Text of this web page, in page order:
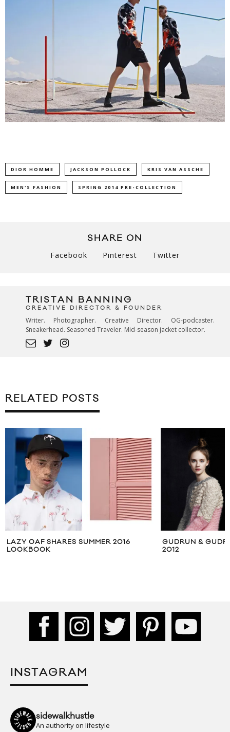
DIOR HOMME JACKSON POLLOCK KRIS VAN ASSCHE
MEN'S FASHION SPRING 2014 PRE-COLLECTION
SHARE ON
Facebook Pinterest Twitter
TRISTAN BANNING
CREATIVE DIRECTOR & FOUNDER
Writer. Photographer. Creative Director. OG-podcaster.
Sneakerhead. Seasoned Traveler. Mid-season jacket collector.
RELATED POSTS
GUDRUN & GUDRUN AUTUMN WINTER
2012
INSTAGRAM
sidewalkhustle
An authority on lifestyle